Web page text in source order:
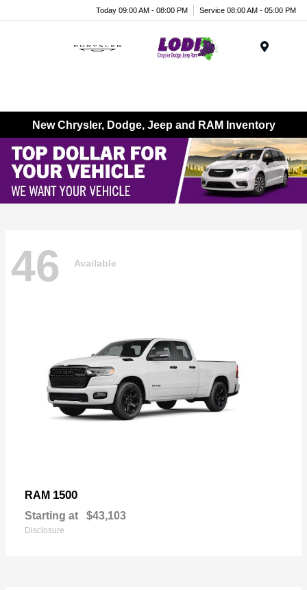
Today 09:00 AM - 08:00 PM Service 08:00 AM - 05:00 PM
New Chrysler, Dodge, Jeep and RAM Inventory
46 Available
RAM 1500
Starting at $43,103
Disclosure